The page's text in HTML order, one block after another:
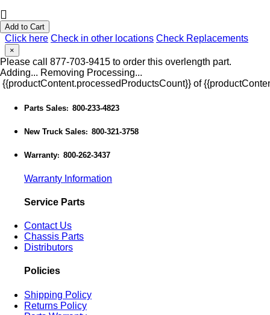
Add to Cart
Click here Check in other locations Check Replacements
×
Please call 877-703-9415 to order this overlength part.
Adding... Removing Processing...
{{productContent.processedProductsCount}} of
Parts Sales: 800-233-4823
New Truck Sales: 800-321-3758
Warranty: 800-262-3437
Warranty Information
Service Parts
Contact Us
Chassis Parts
Distributors
Policies
Shipping Policy
Returns Policy